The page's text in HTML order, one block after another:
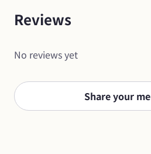
Reviews
No reviews yet
Share your